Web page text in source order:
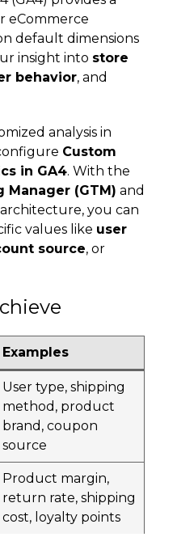
eCommerce
default dimensions
insight into store
behavior, and
analysis in
Custom
in GA4. With the
Manager (GTM) and
you can
values like user
source, or
Examples
User type, shipping
method, product
brand, coupon
source
Product margin,
return rate, shipping
cost, loyalty points